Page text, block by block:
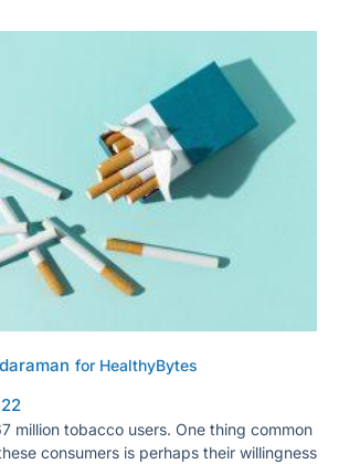
for HealthyBytes
million tobacco users. One thing common
consumers is perhaps their willingness